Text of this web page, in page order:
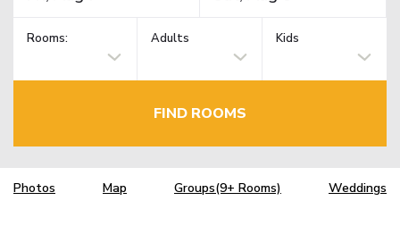
Rooms: Adults Kids
FIND ROOMS
Photos Map Groups(9+ Rooms) Weddings